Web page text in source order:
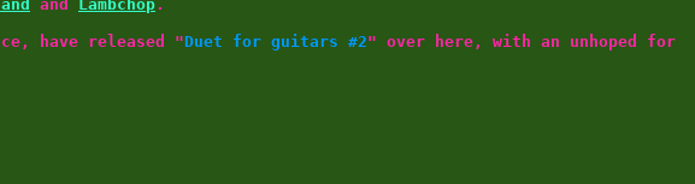
and Lambchop.
have released "Duet for guitars #2" over here, with an unhoped for